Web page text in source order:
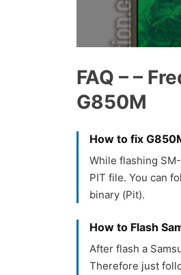
FAQ – –
G850M
How to fix
While flashing
PIT file. You can
binary (Pit).
How to Flash
After flash a
Therefore just